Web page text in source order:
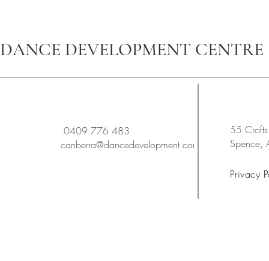
DANCE DEVELOPMENT CENTRE
0409 776 483
canberra@dancedevelopment.com.au
55
Spence,
Privacy